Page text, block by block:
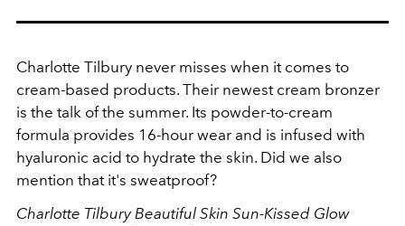
Charlotte Tilbury never misses when it comes to
cream-based products. Their newest cream bronzer
is the talk of the summer. Its powder-to-cream
formula provides 16-hour wear and is infused with
hyaluronic acid to hydrate the skin. Did we also
mention that it's sweatproof?
Charlotte Tilbury Beautiful Skin Sun-Kissed Glow